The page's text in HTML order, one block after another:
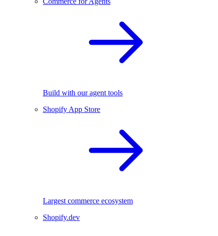
Build with our agent tools
Shopify App Store
Largest commerce ecosystem
Shopify.dev